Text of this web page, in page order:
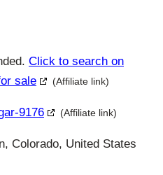
Click to search on
sale
(Affiliate link)
9176 (Affiliate link)
Colorado, United States